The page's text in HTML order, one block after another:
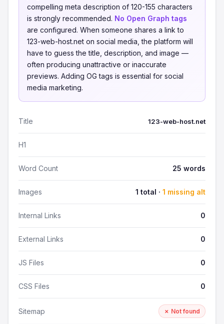
compelling meta description of 120-155 characters
is strongly recommended. No Open Graph tags
are configured. When someone shares a link to
123-web-host.net on social media, the platform will
have to guess the title, description, and image —
often producing unattractive or inaccurate
previews. Adding OG tags is essential for social
media marketing.
Title 123-web-host.net
H1
Word Count 25 words
Images 1 total · 1 missing alt
Internal Links 0
External Links 0
JS Files 0
CSS Files 0
Sitemap ✗ Not found